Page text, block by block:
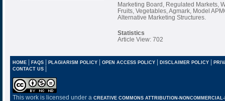
Marketing Board, Regulated Markets,
Fruits, Vegetables, Agmark, Model
Alternative Marketing Structures.
Statistics
Article View: 702
HOME| FAQS| PLAGIARISM POLICY| OPEN ACCESS POLICY| DISCLAIMER POLICY |
CONTACT US |
This work is licensed under a CREATIVE COMMONS ATTRIBUTION-